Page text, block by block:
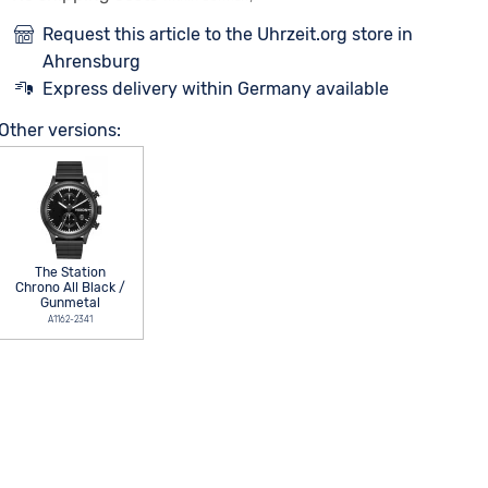
Request this article to the Uhrzeit.org store in
Ahrensburg
Express delivery within Germany available
Other versions:
The Station
Chrono All Black /
Gunmetal
A1162-2341